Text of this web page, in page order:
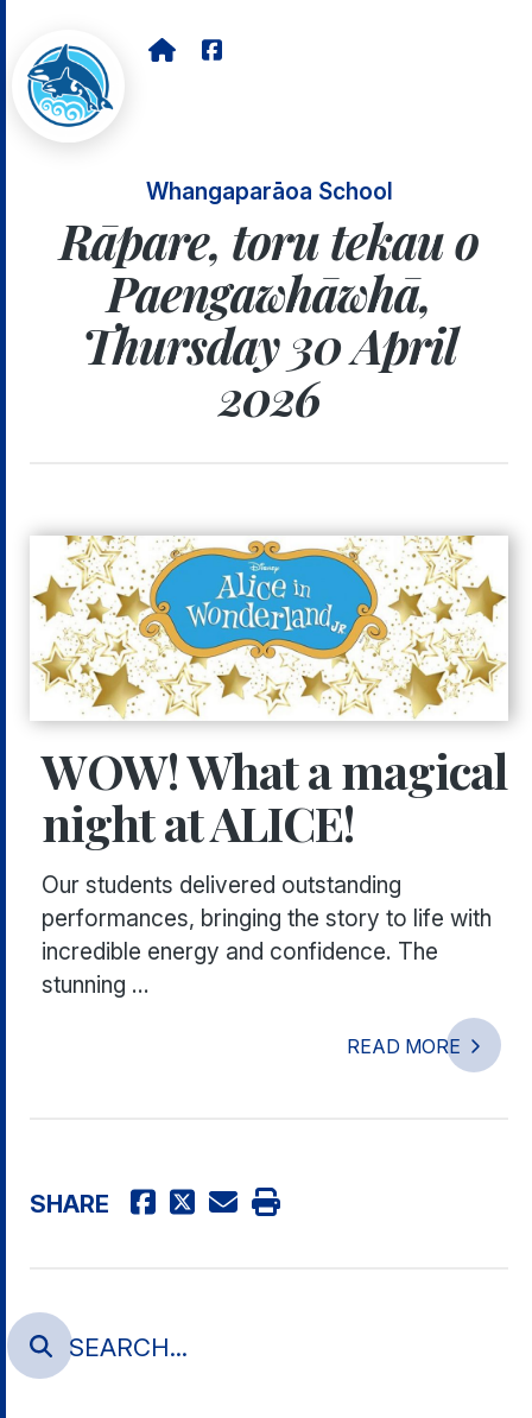
Whangaparāoa School
Rāpare, toru tekau o
Paengawhāwhā,
Thursday 30 April
2026
WOW! What a magical
night at ALICE!
Our students delivered outstanding
performances, bringing the story to life with
incredible energy and confidence. The
stunning ...
READ MORE
SHARE